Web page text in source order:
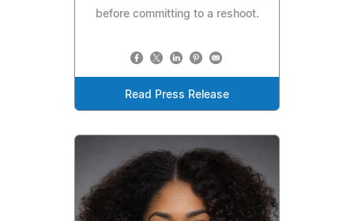
before committing to a reshoot.
Read Press Release